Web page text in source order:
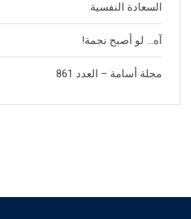
السعادة النفسية
آه… لو أصبح نجمة!
مجلة أسامة – العدد 861